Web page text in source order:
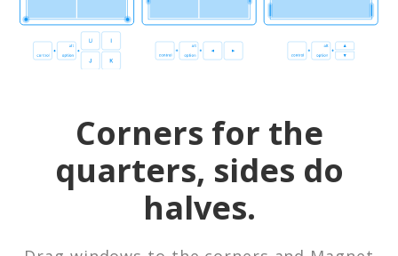
Corners for the
quarters, sides do
halves.